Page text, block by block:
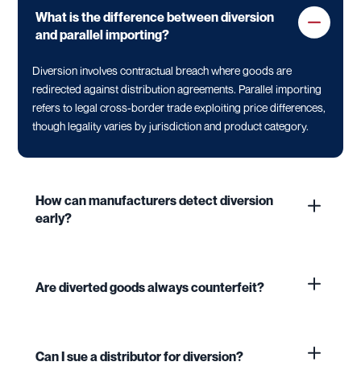
What is the difference between diversion
and parallel importing?
Diversion involves contractual breach where goods are
redirected against distribution agreements. Parallel importing
refers to legal cross-border trade exploiting price differences,
though legality varies by jurisdiction and product category.
How can manufacturers detect diversion
early?
Are diverted goods always counterfeit?
Can I sue a distributor for diversion?